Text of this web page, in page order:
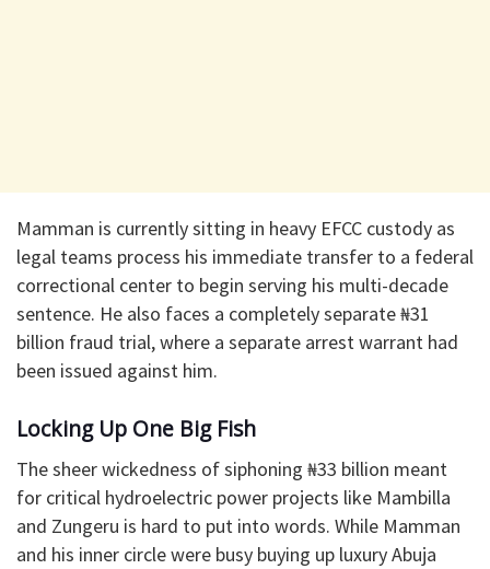
​Mamman is currently sitting in heavy EFCC custody as
legal teams process his immediate transfer to a federal
correctional center to begin serving his multi-decade
sentence. He also faces a completely separate ₦31
billion fraud trial, where a separate arrest warrant had
been issued against him.
Locking Up One Big Fish
​​The sheer wickedness of siphoning ₦33 billion meant
for critical hydroelectric power projects like Mambilla
and Zungeru is hard to put into words. While Mamman
and his inner circle were busy buying up luxury Abuja